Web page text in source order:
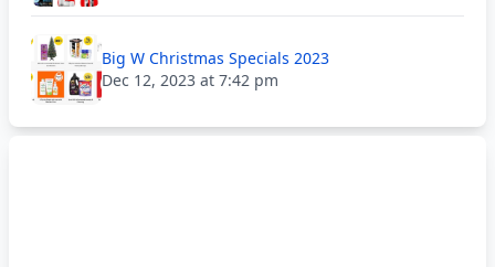
Big W Christmas Specials 2023
Dec 12, 2023 at 7:42 pm